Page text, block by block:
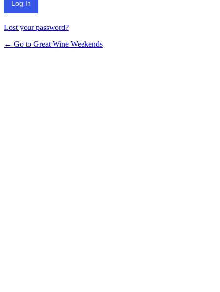
Lost your password?
← Go to Great Wine Weekends